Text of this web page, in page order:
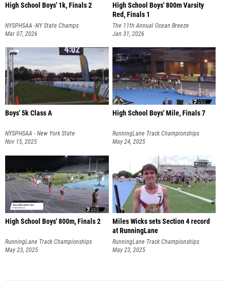
High School Boys' 1k, Finals 2
NYSPHSAA -NY State Champs
Mar 07, 2026
High School Boys' 800m Varsity
Red, Finals 1
The 11th Annual Ocean Breeze
Invitational
Jan 31, 2026
Boys' 5k Class A
NYSPHSAA - New York State
Championships
Nov 15, 2025
High School Boys' Mile, Finals 7
RunningLane Track Championships
May 24, 2025
High School Boys' 800m, Finals 2
RunningLane Track Championships
May 23, 2025
Miles Wicks sets Section 4 record
at RunningLane
RunningLane Track Championships
May 23, 2025